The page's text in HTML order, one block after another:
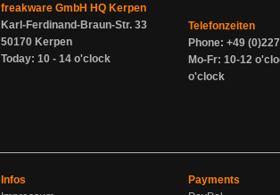
freakware GmbH HQ Kerpen
Karl-Ferdinand-Braun-Str. 33
50170 Kerpen
Today: 10 - 14 o'clock
Telefonzeiten
Phone: +49
Mo-Fr: 10-12
o'clock
Infos
Payments